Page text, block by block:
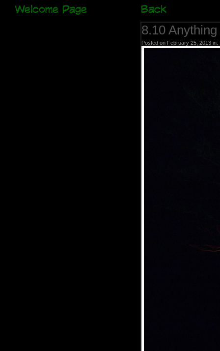
Welcome Page Back
8.10
Posted on February 25, 2013 in: